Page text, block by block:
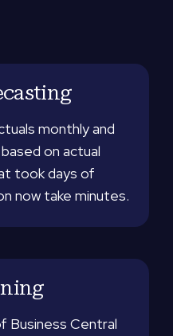
monthly and
on actual
took days of
now take minutes.
Business Central